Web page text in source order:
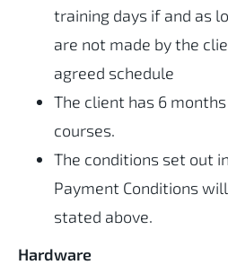
training days if and as
are not made by the
agreed schedule
The client has 6
courses.
The conditions set out
Payment Conditions
stated above.
Hardware